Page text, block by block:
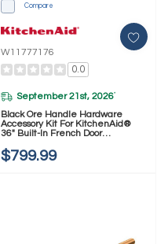
Compare
W11777176
0.0
September 21st, 2026*
Black Ore Handle Hardware
Accessory Kit For KitchenAid®
36" Built-In French Door
$799.99